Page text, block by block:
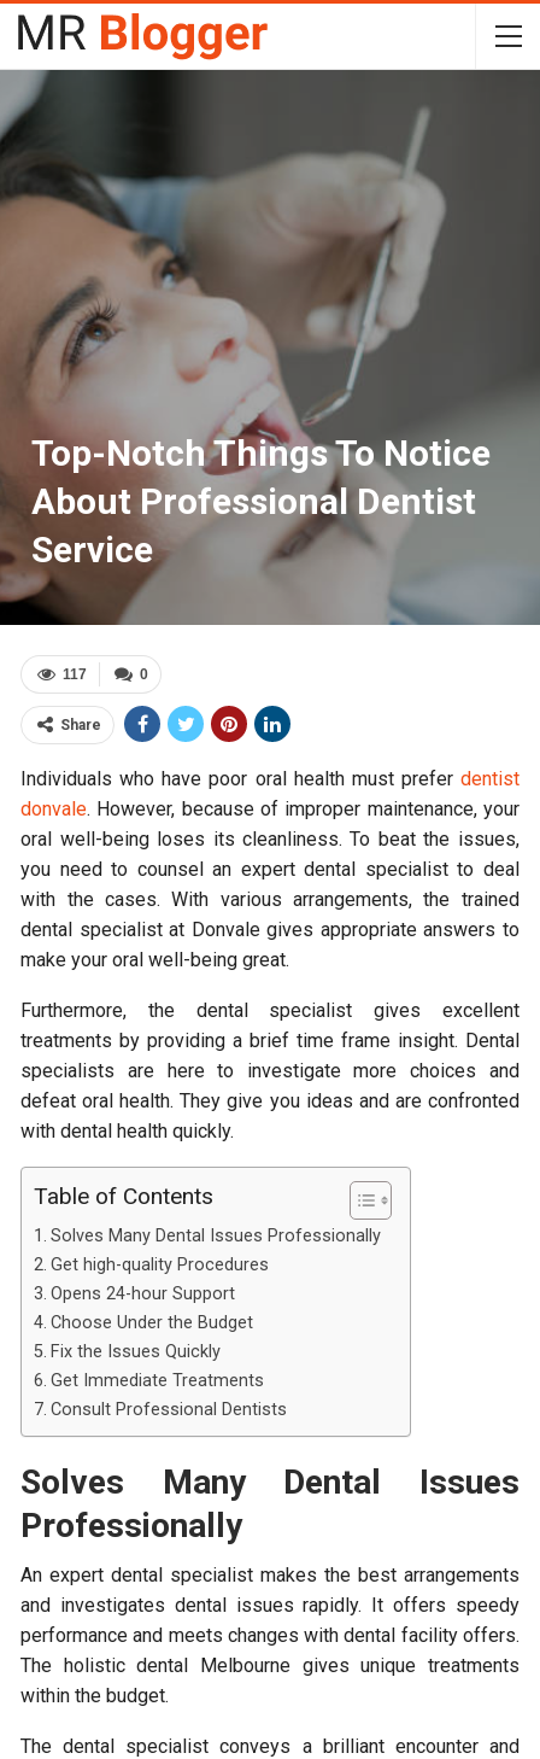
Top-Notch Things To Notice
About Professional Dentist
Service
0
117
Share
Individuals who have poor oral health must prefer dentist
donvale. However, because of improper maintenance, your
oral well-being loses its cleanliness. To beat the issues,
you need to counsel an expert dental specialist to deal
with the cases. With various arrangements, the trained
dental specialist at Donvale gives appropriate answers to
make your oral well-being great.
Furthermore, the dental specialist gives excellent
treatments by providing a brief time frame insight. Dental
specialists are here to investigate more choices and
defeat oral health. They give you ideas and are confronted
with dental health quickly.
Table of Contents
Solves Many Dental Issues Professionally
Get high-quality Procedures
Opens 24-hour Support
Choose Under the Budget
Fix the Issues Quickly
Get Immediate Treatments
Consult Professional Dentists
Solves Many Dental Issues
Professionally
An expert dental specialist makes the best arrangements
and investigates dental issues rapidly. It offers speedy
performance and meets changes with dental facility offers.
The holistic dental Melbourne gives unique treatments
within the budget.
The dental specialist conveys a brilliant encounter and